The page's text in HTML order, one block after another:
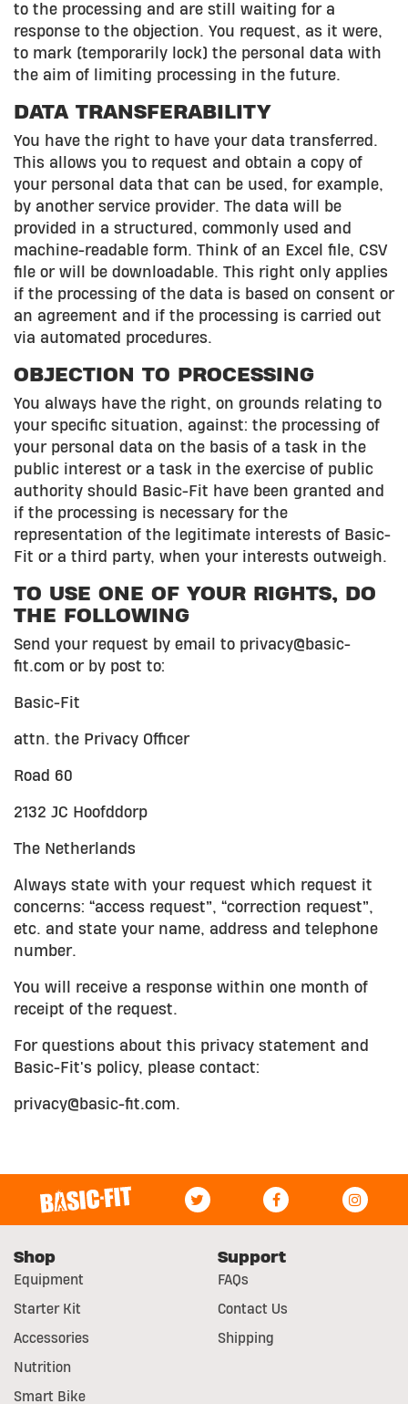
to the processing and are still waiting for a
response to the objection. You request, as it were,
to mark (temporarily lock) the personal data with
the aim of limiting processing in the future.
DATA TRANSFERABILITY
You have the right to have your data transferred.
This allows you to request and obtain a copy of
your personal data that can be used, for example,
by another service provider. The data will be
provided in a structured, commonly used and
machine-readable form. Think of an Excel file, CSV
file or will be downloadable. This right only applies
if the processing of the data is based on consent or
an agreement and if the processing is carried out
via automated procedures.
OBJECTION TO PROCESSING
You always have the right, on grounds relating to
your specific situation, against: the processing of
your personal data on the basis of a task in the
public interest or a task in the exercise of public
authority should Basic-Fit have been granted and
if the processing is necessary for the
representation of the legitimate interests of Basic-
Fit or a third party, when your interests outweigh.
TO USE ONE OF YOUR RIGHTS, DO
THE FOLLOWING
Send your request by email to privacy@basic-
fit.com or by post to:
Basic-Fit
attn. the Privacy Officer
Road 60
2132 JC Hoofddorp
The Netherlands
Always state with your request which request it
concerns: “access request”, “correction request”,
etc. and state your name, address and telephone
number.
You will receive a response within one month of
receipt of the request.
For questions about this privacy statement and
Basic-Fit's policy, please contact:
privacy@basic-fit.com.
Shop
Equipment
Starter Kit
Accessories
Nutrition
Smart Bike
Support
FAQs
Contact Us
Shipping